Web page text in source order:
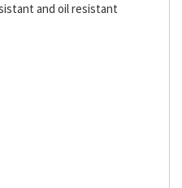
and oil resistant